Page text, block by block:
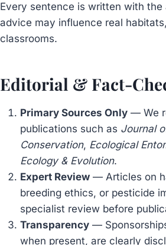
Every sentence is written with
advice may influence real
classrooms.
Editorial & Fact-
Primary Sources Only — We
publications such as Journal
Conservation, Ecological
Ecology & Evolution.
Expert Review — Articles on
breeding ethics, or pesticide
specialist review before
Transparency —
when present, are clearly